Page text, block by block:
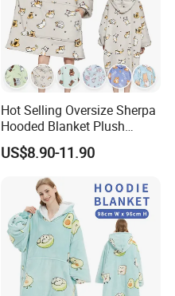
Hot Selling Oversize Sherpa
Hooded Blanket Plush
Fleece Hoodie Blanket for
Adult
US$8.90-11.90